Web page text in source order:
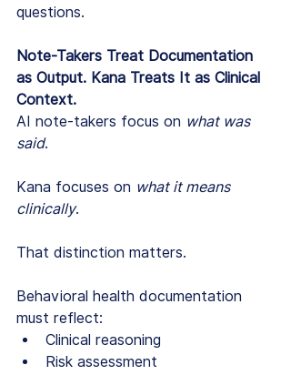
questions.
Note-Takers Treat Documentation
as Output. Kana Treats It as Clinical
Context.
AI note-takers focus on what was
said.
Kana focuses on what it means
clinically.
That distinction matters.
Behavioral health documentation
must reflect:
Clinical reasoning
Risk assessment